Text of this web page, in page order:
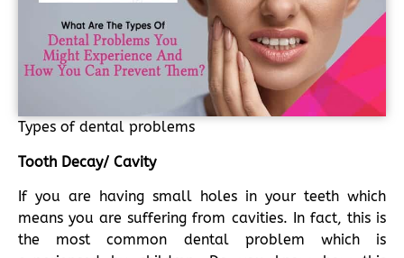
Types of dental problems
Tooth Decay/ Cavity
If you are having small holes in your teeth which
means you are suffering from cavities. In fact, this is
the most common dental problem which is